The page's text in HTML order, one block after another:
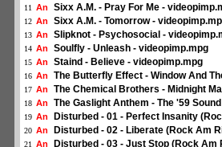
11 An Sixx A.M. - Pray For Me -
12 An Sixx A.M. - Tomorrow -
13 An Slipknot - Psychosocial -
14 An Soulfly - Unleash - videopimp.mpg
15 An Staind - Believe - videopimp.mpg
16 An The Butterfly Effect - Window And
17 An The Chemical Brothers - Midnight
18 An The Gaslight Anthem - The '59
19 An Disturbed - 01 - Perfect Insanity
20 An Disturbed - 02 - Liberate (Rock Am
21 An Disturbed - 03 - Just Stop (Rock Am